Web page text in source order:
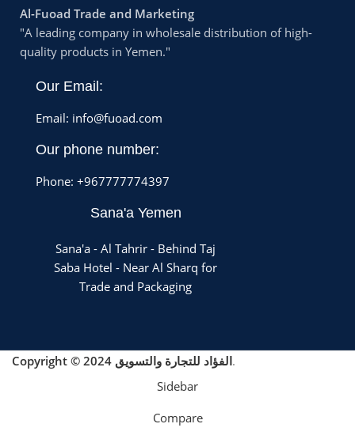
Al-Fuoad Trade and Marketing
"A leading company in wholesale distribution of high-
quality products in Yemen."
Our Email:
Email: info@fuoad.com
Our phone number:
Phone: +967777774397
Sana'a Yemen
Sana'a - Al Tahrir - Behind Taj
Saba Hotel - Near Al Sharq for
Trade and Packaging
Copyright © 2024 الفؤاد للتجارة والتسويق.
Sidebar
Compare